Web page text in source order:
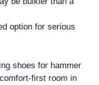
option for serious
shoes for hammer
first room in